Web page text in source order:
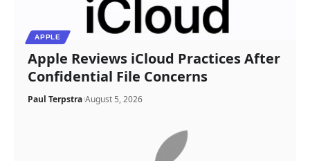
APPLE
Apple Reviews iCloud Practices After
Confidential File Concerns
Paul Terpstra August 5, 2026